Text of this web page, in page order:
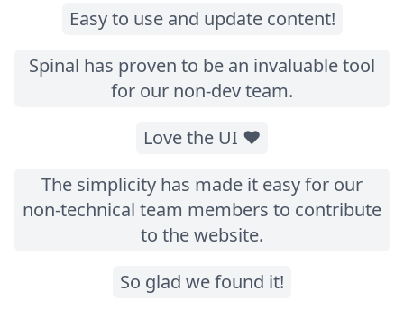
Easy to use and update content!
Spinal has proven to be an invaluable tool
for our non-dev team.
Love the UI ❤️
The simplicity has made it easy for our
non-technical team members to contribute
to the website.
So glad we found it!